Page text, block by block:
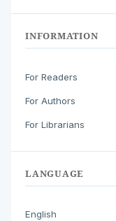
INFORMATION
For Readers
For Authors
For Librarians
LANGUAGE
English